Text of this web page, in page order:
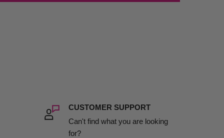
CUSTOMER SUPPORT
Can't find what you are looking
for?